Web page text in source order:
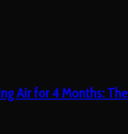
Air for 4 Months: